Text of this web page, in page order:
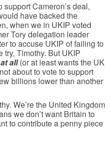
Cameron’s deal,
have backed the
when we in UKIP voted
Tory delegation leader
to accuse UKIP of failing to
try, Timothy. But UKIP
all(or at least wants the UK
about to vote to support
billions lower than another
We’re the United Kingdom
we don’t want Britain to
to contribute a penny piece